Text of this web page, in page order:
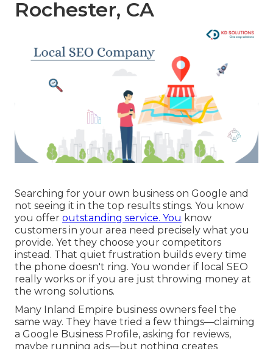
Rochester, CA
Searching for your own business on Google and
not seeing it in the top results stings. You know
you offer outstanding service. You know
customers in your area need precisely what you
provide. Yet they choose your competitors
instead. That quiet frustration builds every time
the phone doesn't ring. You wonder if local SEO
really works or if you are just throwing money at
the wrong solutions.
Many Inland Empire business owners feel the
same way. They have tried a few things—claiming
a Google Business Profile, asking for reviews,
maybe running ads—but nothing creates